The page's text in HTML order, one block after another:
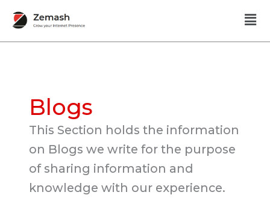
Blogs
This Section holds the information
on Blogs we write for the purpose
of sharing information and
knowledge with our experience.